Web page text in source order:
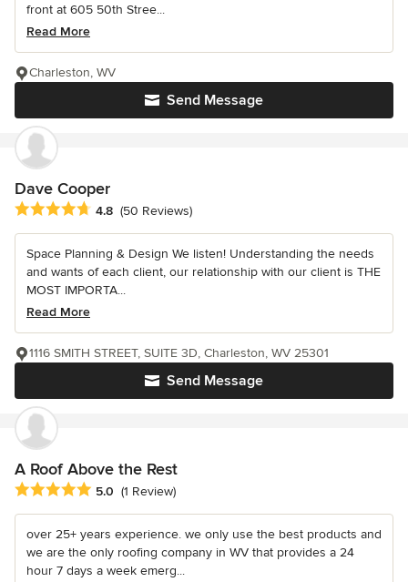
front at 605 50th Stree...
Read More
Send Message
Charleston, WV
Dave Cooper
Average rating: 4.8 out of 5 stars
4.8 (50 Reviews)
Space Planning & Design We listen! Understanding the needs
and wants of each client, our relationship with our client is THE
MOST IMPORTA...
Read More
Send Message
1116 SMITH STREET, SUITE 3D, Charleston, WV 25301
A Roof Above the Rest
Average rating: 5 out of 5 stars
5.0 (1 Review)
over 25+ years experience. we only use the best products and
we are the only roofing company in WV that provides a 24
hour 7 days a week emerg...